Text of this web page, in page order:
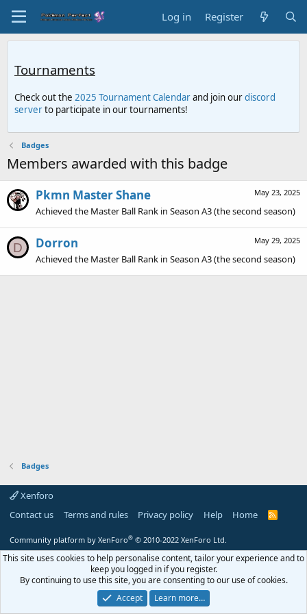
Log in Register
Tournaments
Check out the 2025 Tournament Calendarand join ourdiscord
serverto participate in our tournaments!
Badges
Members awarded with this badge
May 23, 2025
Pkmn Master Shane
Achieved the Master Ball Rank in Season A3 (the second season)
D
May 29, 2025
Dorron
Achieved the Master Ball Rank in Season A3 (the second season)
Badges
Xenforo
Contact us
Terms and rules Privacy policy Help Home
R
Community platform by XenForo® © 2010-2022 XenForo Ltd.
This site uses cookies to help personalise content, tailor your experience and to
keep you logged in if you register.
By continuing to use this site, you are consenting to our use of cookies.
Accept
Learn more…